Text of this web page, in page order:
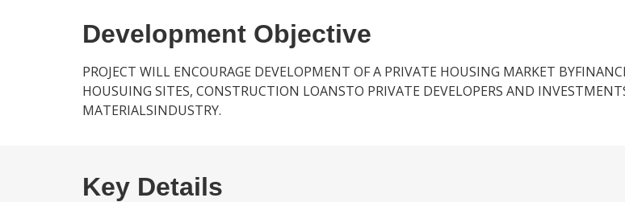
Development Objective
PROJECT WILL ENCOURAGE DEVELOPMENT OF A PRIVATE HOUSING MARKET
HOUSUING SITES, CONSTRUCTION LOANSTO PRIVATE DEVELOPERS AND
MATERIALSINDUSTRY.
Key Details